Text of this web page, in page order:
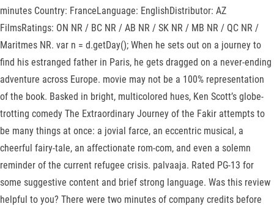
minutes Country: FranceLanguage: EnglishDistributor: AZ
FilmsRatings: ON NR / BC NR / AB NR / SK NR / MB NR / QC NR /
Maritmes NR. var n = d.getDay(); When he sets out on a journey to
find his estranged father in Paris, he gets dragged on a never-ending
adventure across Europe. movie may not be a 100% representation
of the book. Basked in bright, multicolored hues, Ken Scott’s globe-
trotting comedy The Extraordinary Journey of the Fakir attempts to
be many things at once: a jovial farce, an eccentric musical, a
cheerful fairy-tale, an affectionate rom-com, and even a solemn
reminder of the current refugee crisis. palvaaja. Rated PG-13 for
some suggestive content and brief strong language. Was this review
helpful to you? There were two minutes of company credits before